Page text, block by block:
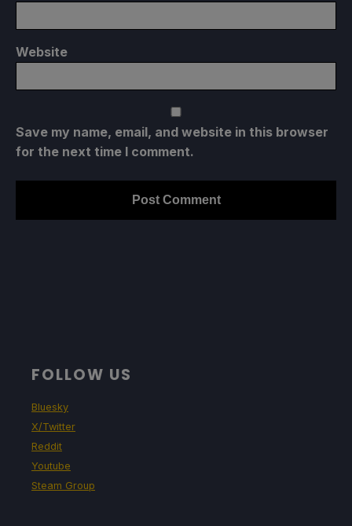
Website
Save my name, email, and website in this browser
for the next time I comment.
FOLLOW US
Bluesky
X/Twitter
Reddit
Youtube
Steam Group